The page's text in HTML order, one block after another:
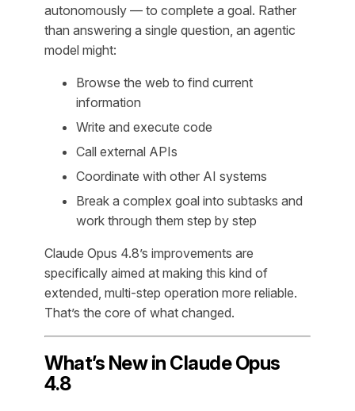
autonomously — to complete a goal. Rather
than answering a single question, an agentic
model might:
Browse the web to find current
information
Write and execute code
Call external APIs
Coordinate with other AI systems
Break a complex goal into subtasks and
work through them step by step
Claude Opus 4.8’s improvements are
specifically aimed at making this kind of
extended, multi-step operation more reliable.
That’s the core of what changed.
What’s New in Claude Opus
4.8